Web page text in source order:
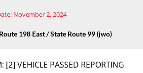
November 2, 2024
198 East / State Route 99 (jwo)
[2] VEHICLE PASSED REPORTING